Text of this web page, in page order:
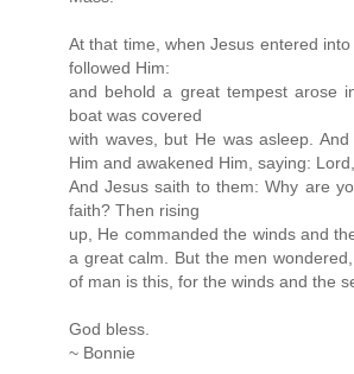
At that time, when Jesus entered
followed Him:
and behold a great tempest arose
boat was covered
with waves, but He was asleep.
Him and awakened Him, saying:
And Jesus saith to them: Why are
faith? Then rising
up, He commanded the winds and
a great calm. But the men
of man is this, for the winds and the
God bless.
~ Bonnie